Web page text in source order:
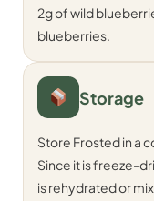
2g of wild
blueberries.
Storage
Store Frosted in a
Since it is freeze-
is rehydrated or